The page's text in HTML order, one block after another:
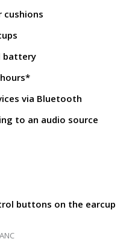
cushions
battery
via Bluetooth
to an audio source
buttons on the earcup